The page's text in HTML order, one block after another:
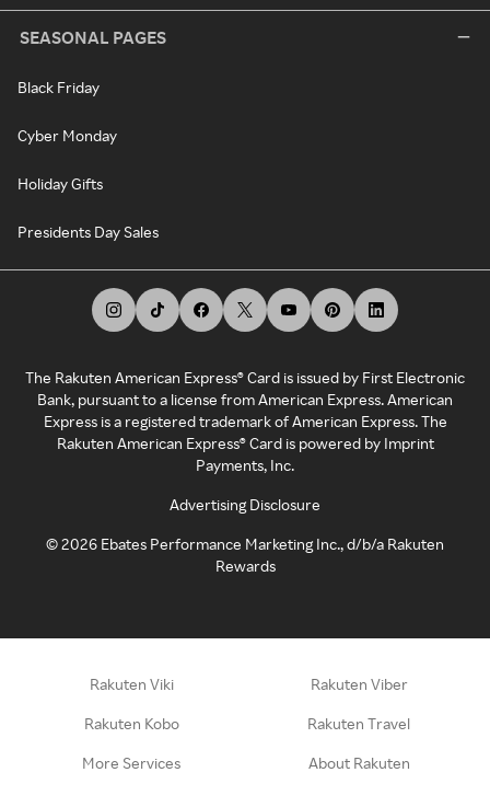
SEASONAL PAGES
Black Friday
Cyber Monday
Holiday Gifts
Presidents Day Sales
The Rakuten American Express® Card is issued by First Electronic
Bank, pursuant to a license from American Express. American
Express is a registered trademark of American Express. The
Rakuten American Express® Card is powered by Imprint
Payments, Inc.
Advertising Disclosure
©2026 Ebates Performance Marketing Inc., d/b/a Rakuten
Rewards
Rakuten Viki Rakuten Viber
Rakuten Kobo Rakuten Travel
More Services About Rakuten